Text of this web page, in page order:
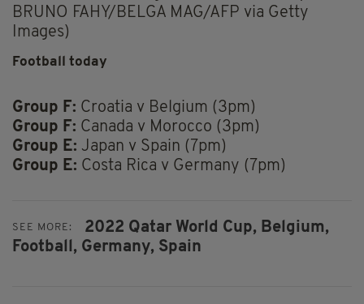
BRUNO FAHY/BELGA MAG/AFP via Getty
Images)
Football today
Group F: Croatia v Belgium (3pm)
Group F: Canada v Morocco (3pm)
Group E: Japan v Spain (7pm)
Group E: Costa Rica v Germany (7pm)
SEE MORE: 2022 Qatar World Cup, Belgium,
Football, Germany, Spain